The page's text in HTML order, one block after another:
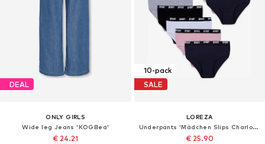
DEAL
ONLY GIRLS
Wide leg Jeans 'KOGBea'
€ 24.21
10-pack
SALE
LOREZA
Underpants 'Mädchen Slips Charlotte'
€ 25.90